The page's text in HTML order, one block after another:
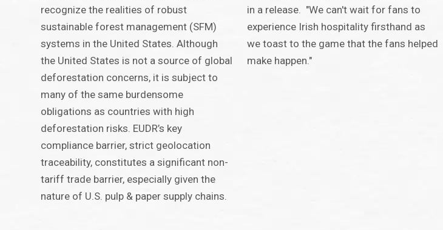
recognize the realities of robust
sustainable forest management (SFM)
systems in the United States. Although
the United States is not a source of global
deforestation concerns, it is subject to
many of the same burdensome
obligations as countries with high
deforestation risks. EUDR’s key
compliance barrier, strict geolocation
traceability, constitutes a significant non-
tariff trade barrier, especially given the
nature of U.S. pulp & paper supply chains.
in a release. "We can't wait for fans to
experience Irish hospitality firsthand as
we toast to the game that the fans helped
make happen."